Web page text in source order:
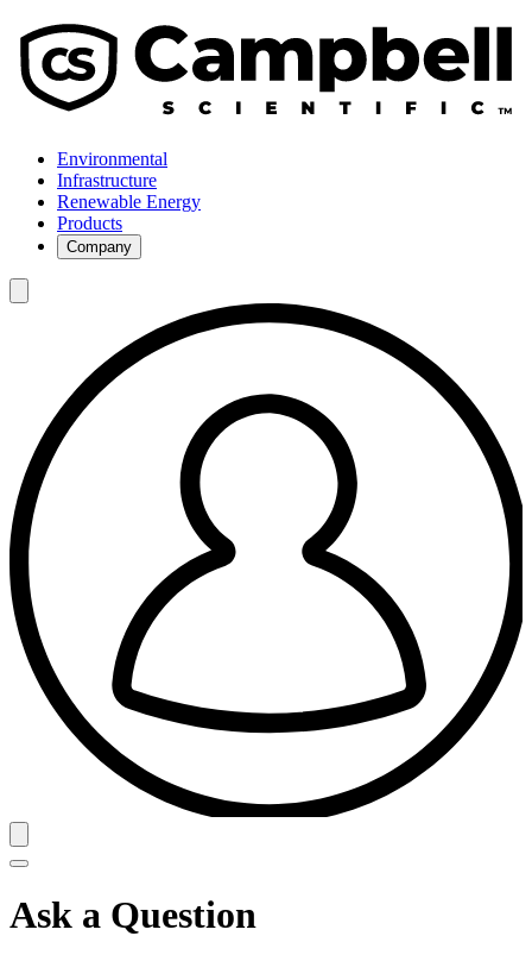
Environmental
Infrastructure
Renewable Energy
Products
Company
Ask a Question